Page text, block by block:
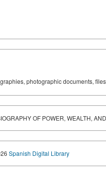
photographic documents,
OF POWER, WEALTH,
Spanish Digital Library